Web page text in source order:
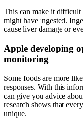
This can make it
might have ingested.
cause liver damage or
Apple developing
monitoring
Some foods are more
responses. With this
can give you advice
research shows that
unique.